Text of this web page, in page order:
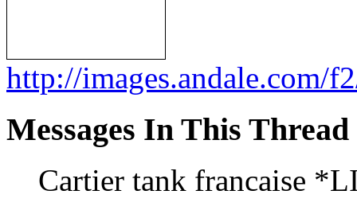
http://images.andale.com/
Messages In This Thread
Cartier tank francaise